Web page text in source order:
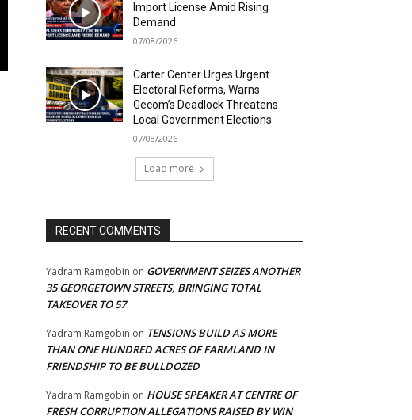
Import License Amid Rising
Demand
07/08/2026
Carter Center Urges Urgent
Electoral Reforms, Warns
Gecom’s Deadlock Threatens
Local Government Elections
07/08/2026
Load more
RECENT COMMENTS
Yadram Ramgobin on GOVERNMENT SEIZES ANOTHER
35 GEORGETOWN STREETS, BRINGING TOTAL
TAKEOVER TO 57
Yadram Ramgobin on TENSIONS BUILD AS MORE
THAN ONE HUNDRED ACRES OF FARMLAND IN
FRIENDSHIP TO BE BULLDOZED
Yadram Ramgobin on HOUSE SPEAKER AT CENTRE OF
FRESH CORRUPTION ALLEGATIONS RAISED BY WIN